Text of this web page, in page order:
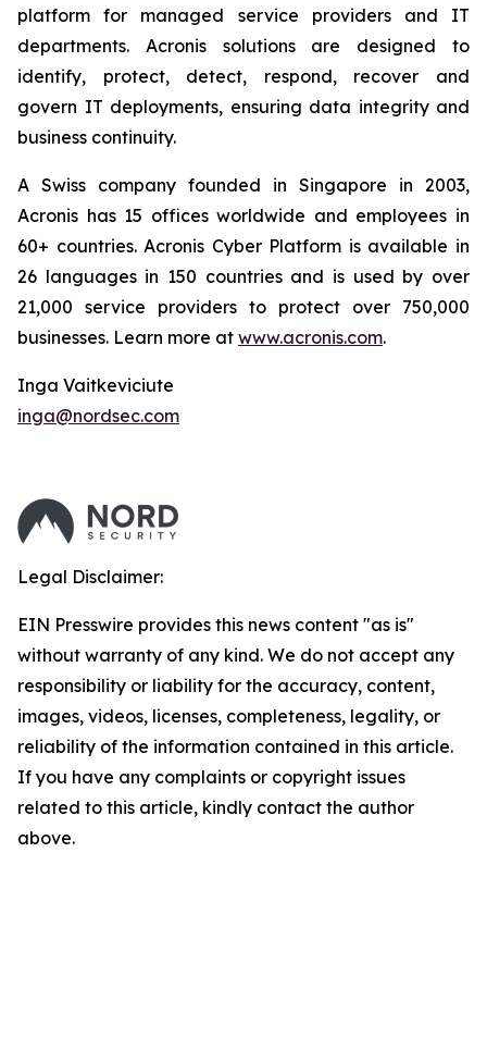
platform for managed service providers and IT
departments. Acronis solutions are designed to
identify, protect, detect, respond, recover and
govern IT deployments, ensuring data integrity and
business continuity.
A Swiss company founded in Singapore in 2003,
Acronis has 15 offices worldwide and employees in
60+ countries. Acronis Cyber Platform is available in
26 languages in 150 countries and is used by over
21,000 service providers to protect over 750,000
businesses. Learn more at www.acronis.com.
Inga Vaitkeviciute
inga@nordsec.com
Legal Disclaimer:
EIN Presswire provides this news content "as is"
without warranty of any kind. We do not accept any
responsibility or liability for the accuracy, content,
images, videos, licenses, completeness, legality, or
reliability of the information contained in this article.
If you have any complaints or copyright issues
related to this article, kindly contact the author
above.